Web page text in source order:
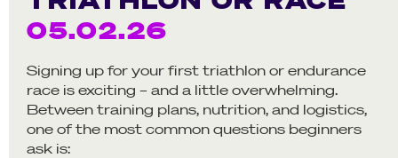
05.02.26
Signing up for your first triathlon or endurance
race is exciting – and a little overwhelming.
Between training plans, nutrition, and logistics,
one of the most common questions beginners
ask is: